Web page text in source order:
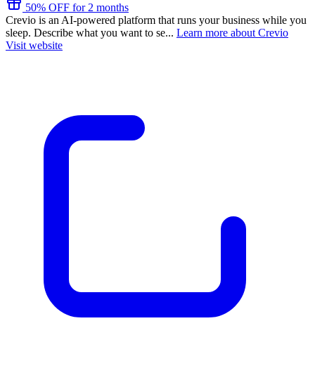
50% OFF for 2 months
Crevio is an AI-powered platform that runs your business while you
sleep. Describe what you want to se... Learn more about Crevio
Visit website